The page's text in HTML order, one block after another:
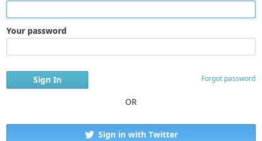
Your password
Forgot password
OR
Sign in with Twitter